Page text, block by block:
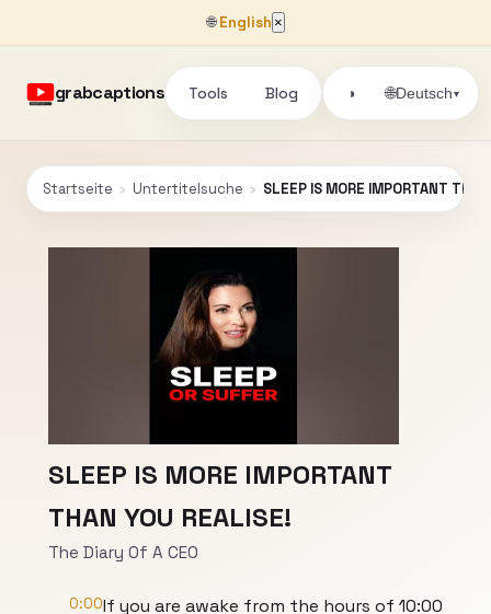
🌐English ×
grabcaptions Tools Blog ◑ 🌐Deutsch▾
Startseite › Untertitelsuche › SLEEP IS MORE IMPORTANT
SLEEP IS MORE IMPORTANT
THAN YOU REALISE!
The Diary Of A CEO
0:00If you are awake from the hours of 10:00